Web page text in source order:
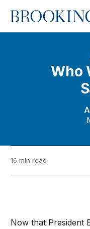
Home
Who
16 min read
Now that President